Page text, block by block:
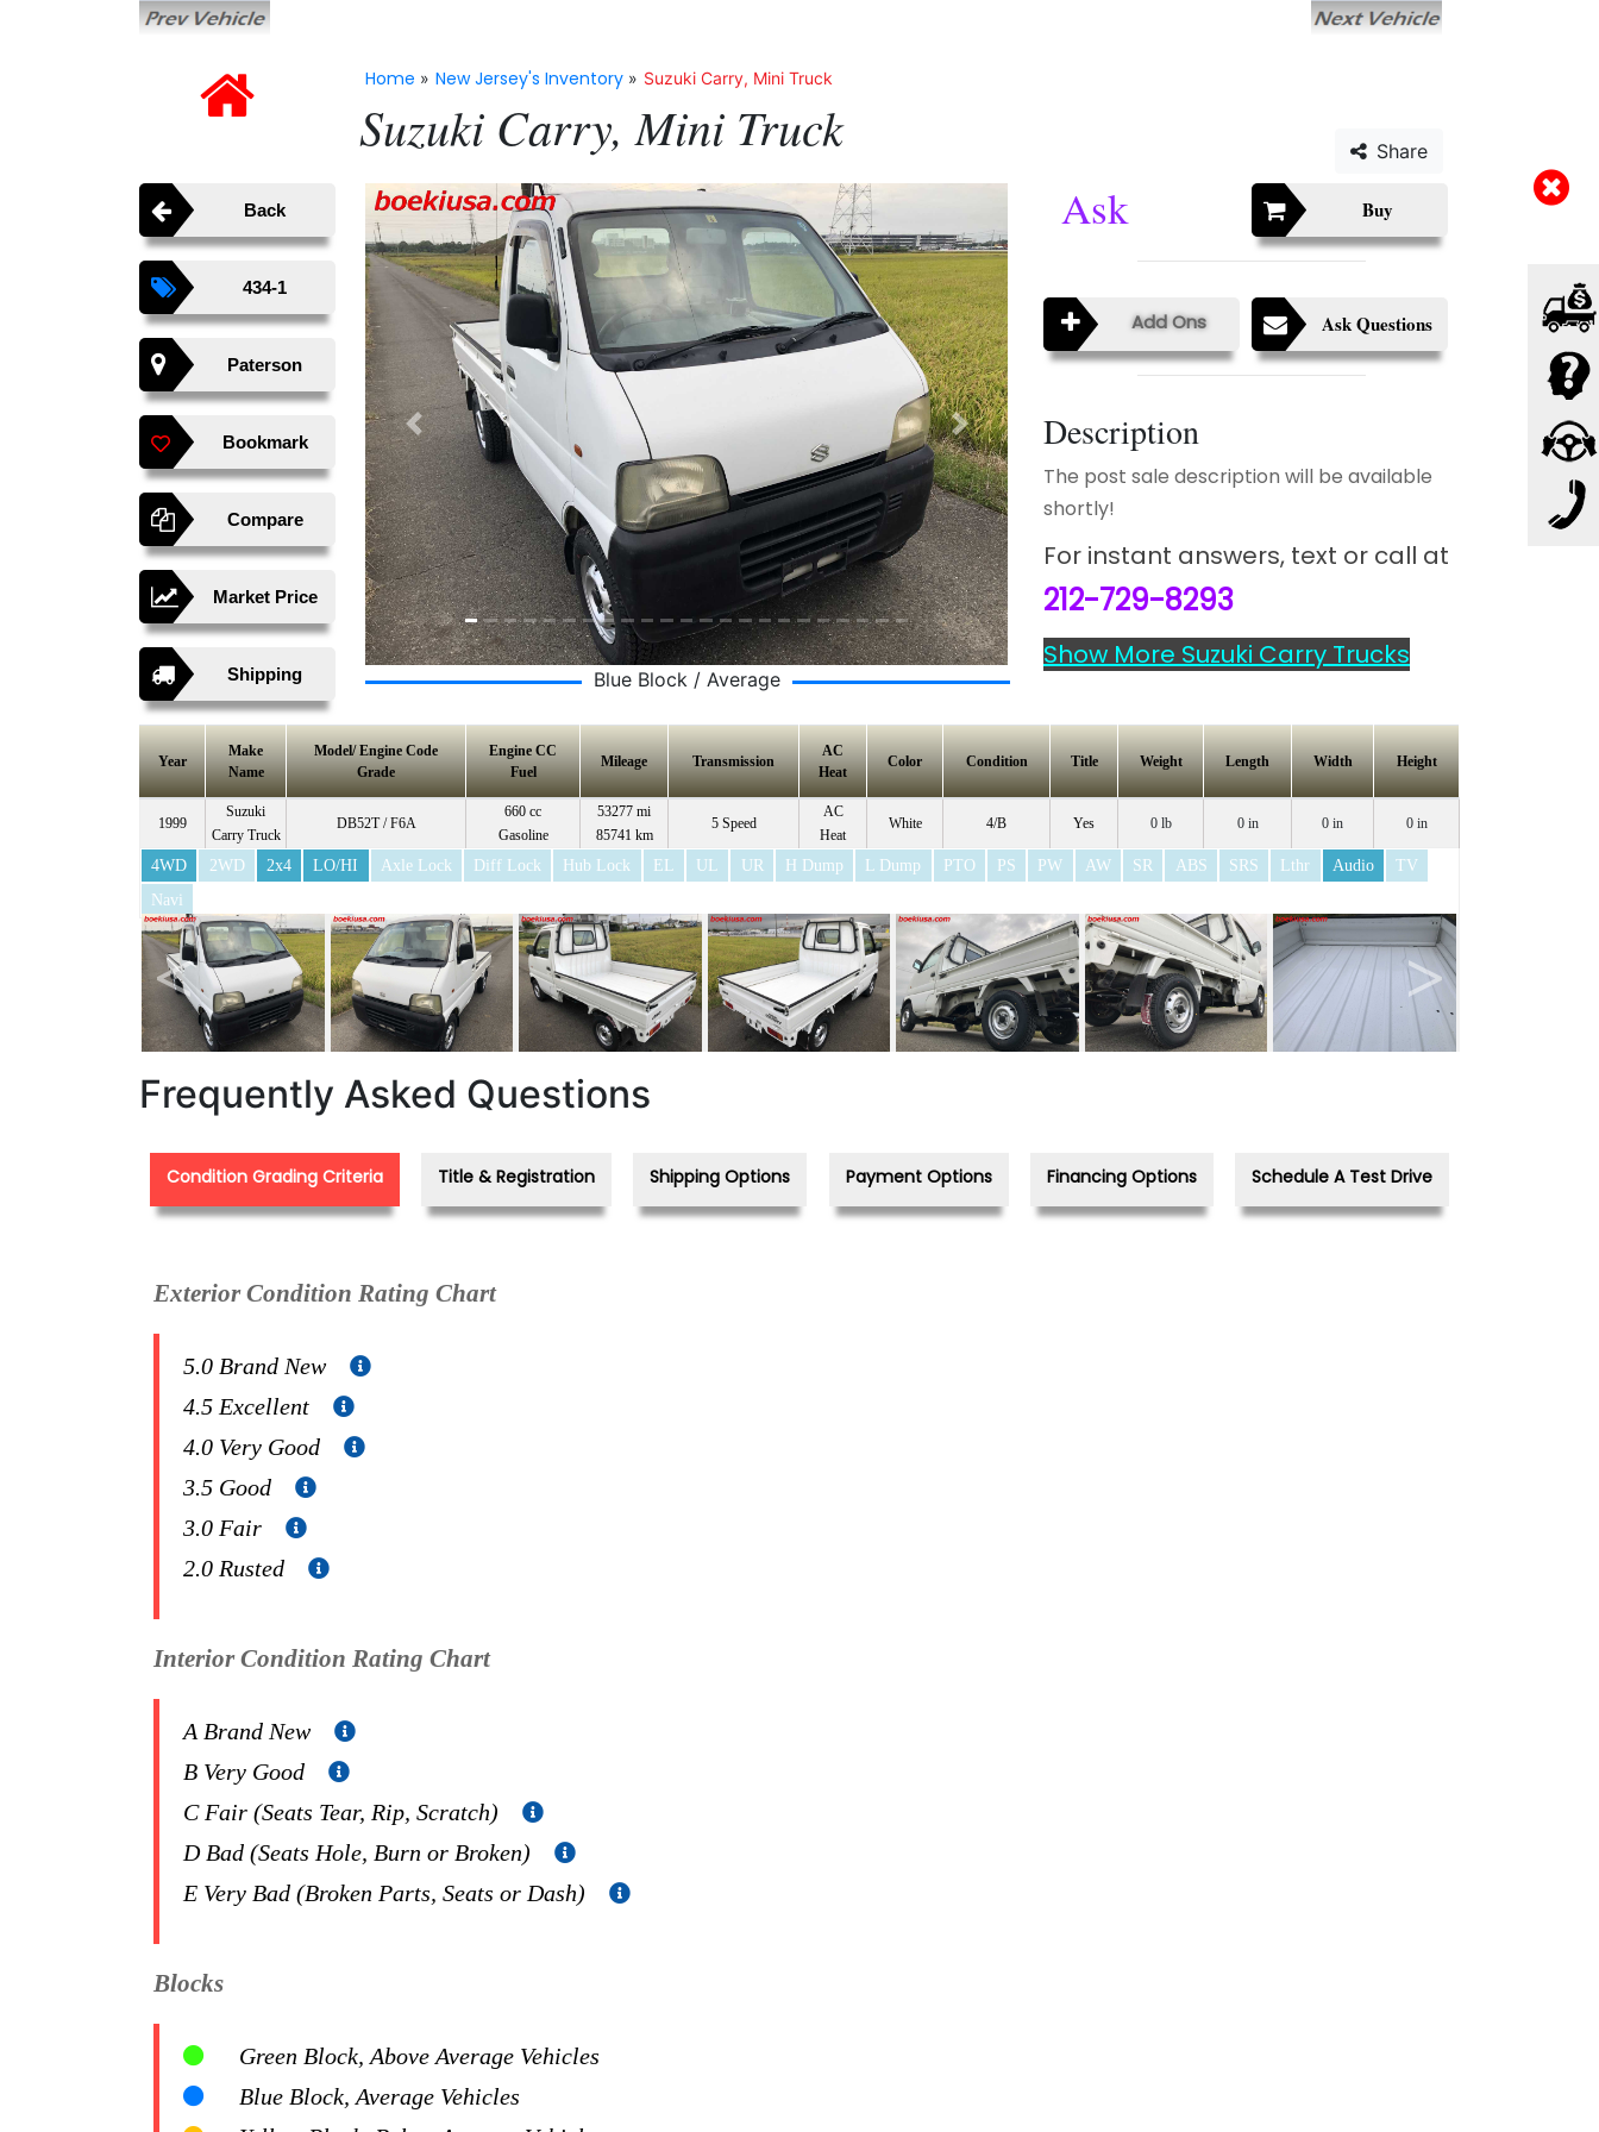
Home » New Jersey's Inventory » Suzuki Carry, Mini Truck
Suzuki Carry, Mini Truck
Back
434-1
Paterson
Bookmark
Compare
Market Price
Shipping Blue Block / Average
Previous Next
Ask Buy
Share
Add Ons Ask Questions
Description
The post sale description will be available
shortly!
For instant answers, text or call at
212-729-8293
Show More Suzuki Carry Trucks
Year
Make
Name
Model/ Engine Code
Grade
Engine CC
Fuel
Mileage Transmission
AC
Heat
Color Condition Title Weight Length Width Height
1999
Suzuki
Carry Truck
DB52T / F6A
660 cc
Gasoline
53277 mi
85741 km
5 Speed
AC
Heat
White 4/B Yes 0 lb 0 in 0 in 0 in
4WD 2WD 2x4 LO/HI Axle Lock Diff Lock Hub Lock EL UL UR H Dump L Dump PTO PS PW AW SR ABS SRS Lthr Audio
TV
Navi
< >
Frequently Asked Questions
Condition Grading Criteria Title & Registration Shipping Options Payment Options Financing Options Schedule A Test Drive
Exterior Condition Rating Chart
5.0 Brand New
4.5 Excellent
4.0 Very Good
3.5 Good
3.0 Fair
2.0 Rusted
Interior Condition Rating Chart
A Brand New
B Very Good
C Fair (Seats Tear, Rip, Scratch)
D Bad (Seats Hole, Burn or Broken)
E Very Bad (Broken Parts, Seats or Dash)
Blocks
Green Block, Above Average Vehicles
Blue Block, Average Vehicles